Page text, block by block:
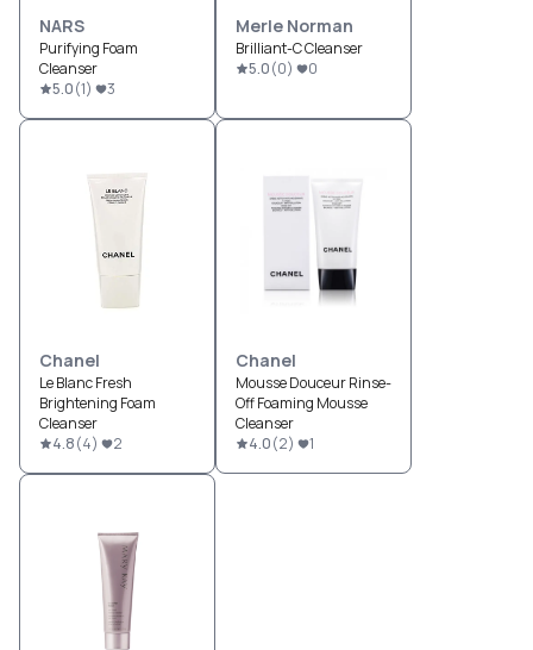
NARS
Purifying Foam
Cleanser
5.0(1) 3
Merle Norman
Brilliant-C Cleanser
5.0(0) 0
Chanel
Le Blanc Fresh
Brightening Foam
Cleanser
4.8(4) 2
Chanel
Mousse Douceur Rinse-
Off Foaming Mousse
Cleanser
4.0(2) 1